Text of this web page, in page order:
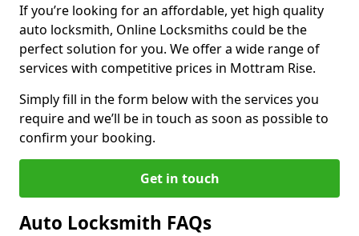
If you’re looking for an affordable, yet high quality
auto locksmith, Online Locksmiths could be the
perfect solution for you. We offer a wide range of
services with competitive prices in Mottram Rise.
Simply fill in the form below with the services you
require and we’ll be in touch as soon as possible to
confirm your booking.
Get in touch
Auto Locksmith FAQs